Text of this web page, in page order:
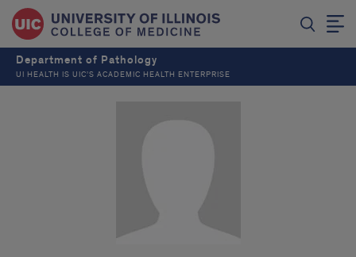
Department of Pathology
UI HEALTH IS UIC’S ACADEMIC HEALTH ENTERPRISE